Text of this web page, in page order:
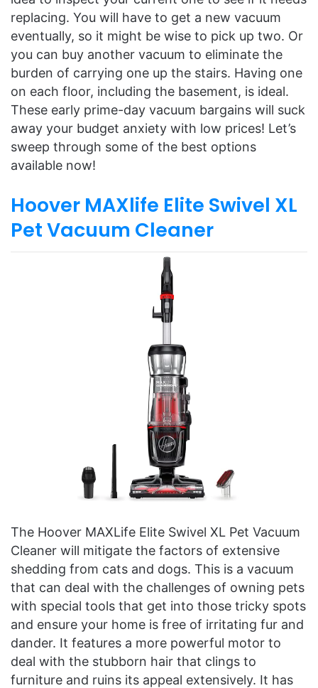
replacing. You will have to get a new vacuum
eventually, so it might be wise to pick up two. Or
you can buy another vacuum to eliminate the
burden of carrying one up the stairs. Having one
on each floor, including the basement, is ideal.
These early prime-day vacuum bargains will suck
away your budget anxiety with low prices! Let’s
sweep through some of the best options
available now!
Hoover MAXlife Elite Swivel XL
Pet Vacuum Cleaner
The Hoover MAXLife Elite Swivel XL Pet Vacuum
Cleaner will mitigate the factors of extensive
shedding from cats and dogs. This is a vacuum
that can deal with the challenges of owning pets
with special tools that get into those tricky spots
and ensure your home is free of irritating fur and
dander. It features a more powerful motor to
deal with the stubborn hair that clings to
furniture and ruins its appeal extensively. It has